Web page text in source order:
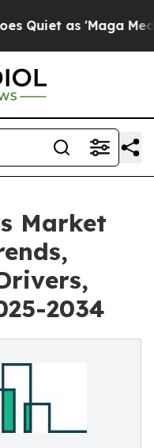
as 'Maga Media
Market
2034